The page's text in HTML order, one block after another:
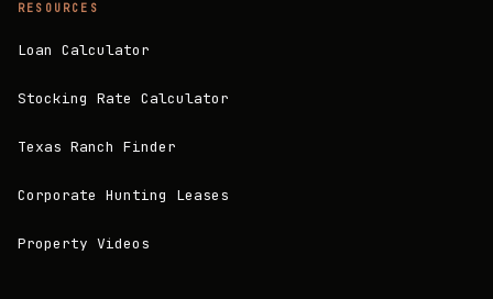
RESOURCES
Loan Calculator
Stocking Rate Calculator
Texas Ranch Finder
Corporate Hunting Leases
Property Videos